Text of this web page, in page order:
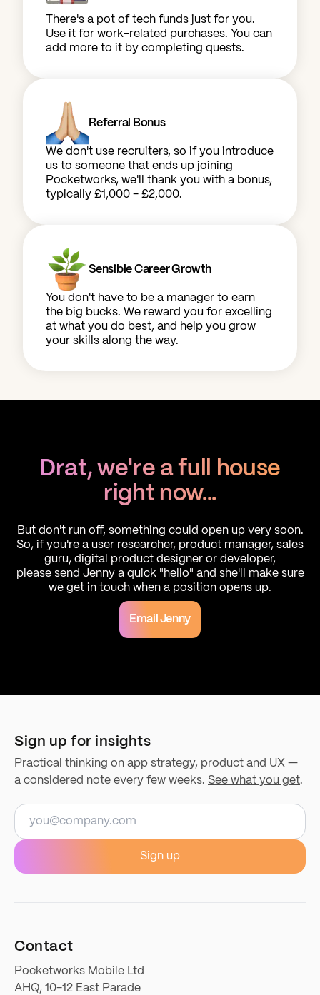
There's a pot of tech funds just for you.
Use it for work-related purchases. You can
add more to it by completing quests.
Referral Bonus
We don't use recruiters, so if you introduce
us to someone that ends up joining
Pocketworks, we'll thank you with a bonus,
typically £1,000 - £2,000.
Sensible Career Growth
You don't have to be a manager to earn
the big bucks. We reward you for excelling
at what you do best, and help you grow
your skills along the way.
Drat, we're a full house
right now...
But don't run off, something could open up very soon.
So, if you're a user researcher, product manager, sales
guru, digital product designer or developer,
please send Jenny a quick "hello" and she'll make sure
we get in touch when a position opens up.
Email Jenny
Sign up for insights
Practical thinking on app strategy, product and UX —
a considered note every few weeks. See what you get.
Email address
Sign up
Contact
Pocketworks Mobile Ltd
AHQ, 10-12 East Parade